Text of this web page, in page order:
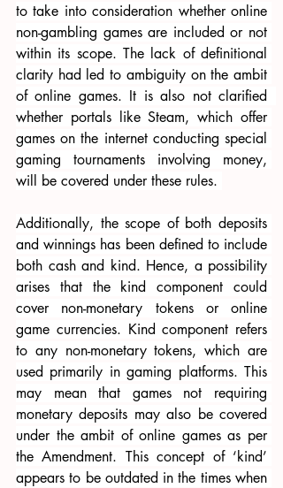
to take into consideration whether online
non-gambling games are included or not
within its scope. The lack of definitional
clarity had led to ambiguity on the ambit
of online games. It is also not clarified
whether portals like Steam, which offer
games on the internet conducting special
gaming tournaments involving money,
will be covered under these rules.
Additionally, the scope of both deposits
and winnings has been defined to include
both cash and kind. Hence, a possibility
arises that the kind component could
cover non-monetary tokens or online
game currencies. Kind component refers
to any non-monetary tokens, which are
used primarily in gaming platforms. This
may mean that games not requiring
monetary deposits may also be covered
under the ambit of online games as per
the Amendment. This concept of ‘kind’
appears to be outdated in the times when